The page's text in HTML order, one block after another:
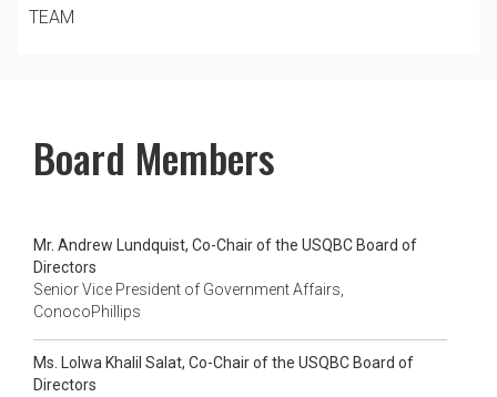
TEAM
Board Members
Mr. Andrew Lundquist, Co-Chair of the USQBC Board of
Directors
Senior Vice President of Government Affairs,
ConocoPhillips
Ms. Lolwa Khalil Salat, Co-Chair of the USQBC Board of
Directors